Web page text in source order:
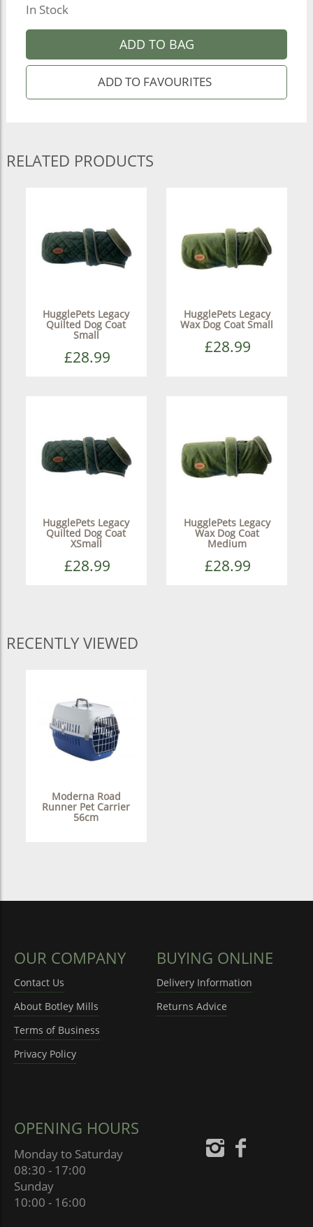
In Stock
ADD TO BAG
RELATED PRODUCTS
HugglePets Legacy
Quilted Dog Coat
Small
£28.99
HugglePets Legacy
Wax Dog Coat Small
£28.99
HugglePets Legacy
Quilted Dog Coat
XSmall
£28.99
HugglePets Legacy
Wax Dog Coat
Medium
£28.99
RECENTLY VIEWED
Moderna Road
Runner Pet Carrier
56cm
OUR COMPANY
Contact Us
About Botley Mills
Terms of Business
Privacy Policy
BUYING ONLINE
Delivery Information
Returns Advice
OPENING HOURS
Monday to Saturday
08:30 - 17:00
Sunday
10:00 - 16:00